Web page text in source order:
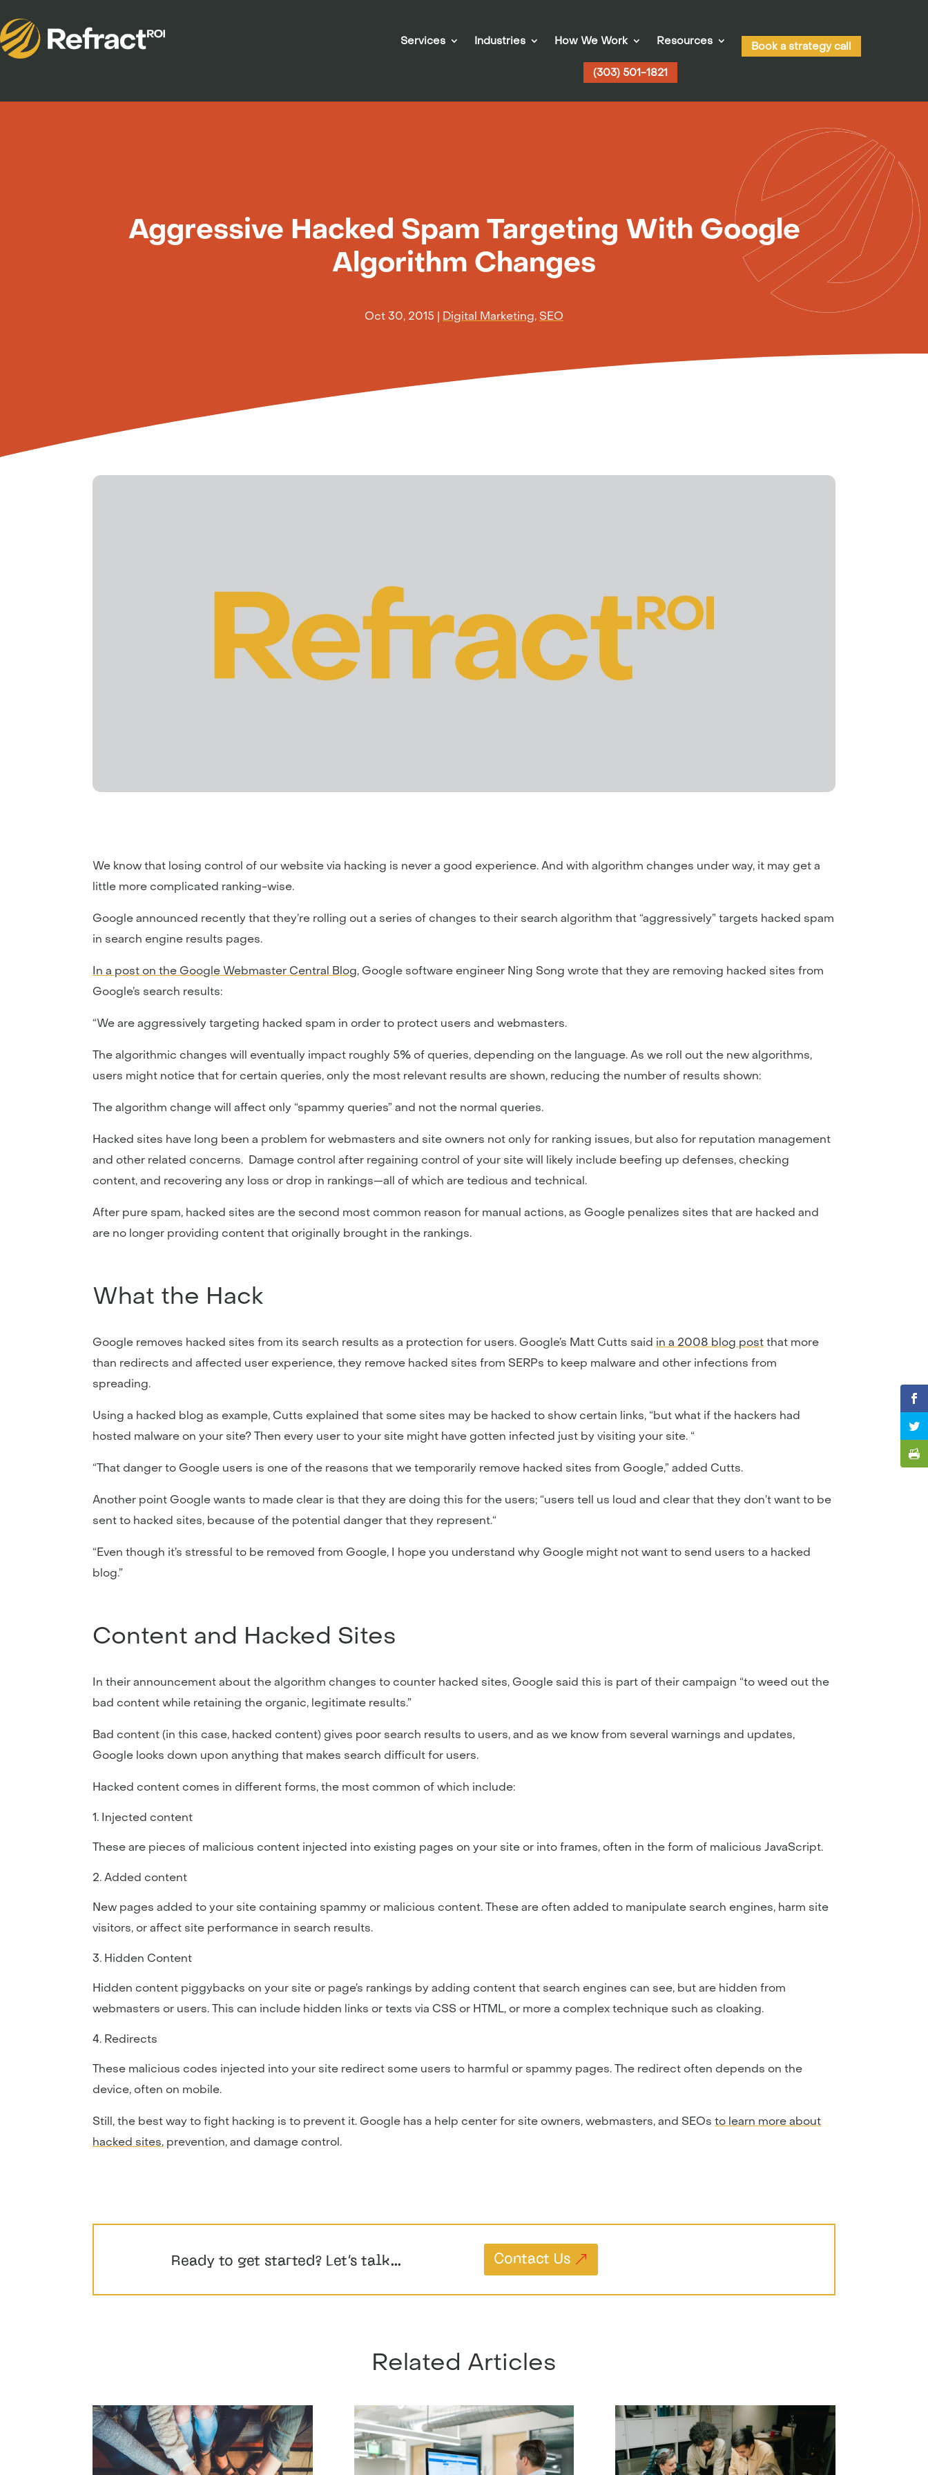
Services Industries How We Work Resources
Book a strategy call
(303) 501-1821
Aggressive Hacked Spam Targeting With Google
Algorithm Changes
Oct 30, 2015 | Digital Marketing, SEO
We know that losing control of our website via hacking is never a good experience. And with algorithm changes under way, it may get a
little more complicated ranking-wise.
Google announced recently that they’re rolling out a series of changes to their search algorithm that “aggressively” targets hacked spam
in search engine results pages.
In a post on the Google Webmaster Central Blog, Google software engineer Ning Song wrote that they are removing hacked sites from
Google’s search results:
“We are aggressively targeting hacked spam in order to protect users and webmasters.
The algorithmic changes will eventually impact roughly 5% of queries, depending on the language. As we roll out the new algorithms,
users might notice that for certain queries, only the most relevant results are shown, reducing the number of results shown:
The algorithm change will affect only “spammy queries” and not the normal queries.
Hacked sites have long been a problem for webmasters and site owners not only for ranking issues, but also for reputation management
and other related concerns. Damage control after regaining control of your site will likely include beefing up defenses, checking
content, and recovering any loss or drop in rankings—all of which are tedious and technical.
After pure spam, hacked sites are the second most common reason for manual actions, as Google penalizes sites that are hacked and
are no longer providing content that originally brought in the rankings.
What the Hack
Google removes hacked sites from its search results as a protection for users. Google’s Matt Cutts said in a 2008 blog post that more
than redirects and affected user experience, they remove hacked sites from SERPs to keep malware and other infections from
spreading.
Using a hacked blog as example, Cutts explained that some sites may be hacked to show certain links, “but what if the hackers had
hosted malware on your site? Then every user to your site might have gotten infected just by visiting your site. “
“That danger to Google users is one of the reasons that we temporarily remove hacked sites from Google,” added Cutts.
Another point Google wants to made clear is that they are doing this for the users; “users tell us loud and clear that they don’t want to be
sent to hacked sites, because of the potential danger that they represent.“
“Even though it’s stressful to be removed from Google, I hope you understand why Google might not want to send users to a hacked
blog.”
Content and Hacked Sites
In their announcement about the algorithm changes to counter hacked sites, Google said this is part of their campaign “to weed out the
bad content while retaining the organic, legitimate results.”
Bad content (in this case, hacked content) gives poor search results to users, and as we know from several warnings and updates,
Google looks down upon anything that makes search difficult for users.
Hacked content comes in different forms, the most common of which include:
Injected content
These are pieces of malicious content injected into existing pages on your site or into frames, often in the form of malicious JavaScript.
Added content
New pages added to your site containing spammy or malicious content. These are often added to manipulate search engines, harm site
visitors, or affect site performance in search results.
Hidden Content
Hidden content piggybacks on your site or page’s rankings by adding content that search engines can see, but are hidden from
webmasters or users. This can include hidden links or texts via CSS or HTML, or more a complex technique such as cloaking.
Redirects
These malicious codes injected into your site redirect some users to harmful or spammy pages. The redirect often depends on the
device, often on mobile.
Still, the best way to fight hacking is to prevent it. Google has a help center for site owners, webmasters, and SEOs to learn more about
hacked sites, prevention, and damage control.
Ready to get started? Let’s talk… Contact Us
Related Articles